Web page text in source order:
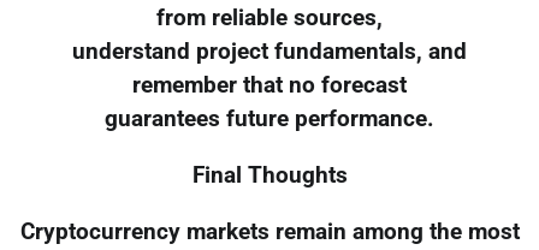
from reliable sources,
understand project fundamentals, and
remember that no forecast
guarantees future performance.
Final Thoughts
Cryptocurrency markets remain among the most